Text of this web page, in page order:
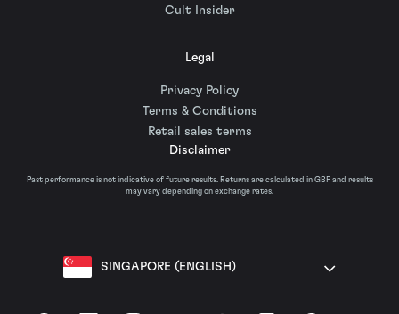
Cult Insider
Legal
Privacy Policy
Terms & Conditions
Retail sales terms
Disclaimer
Past performance is not indicative of future results. Returns are calculated in GBP and results
may vary depending on exchange rates.
SINGAPORE (ENGLISH)